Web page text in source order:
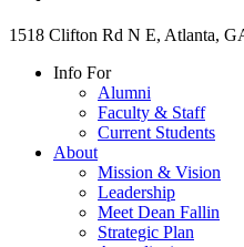
1518 Clifton Rd N E, Atlanta,
Info For
Alumni
Faculty & Staff
Current Students
About
Mission & Vision
Leadership
Meet Dean Fallin
Strategic Plan